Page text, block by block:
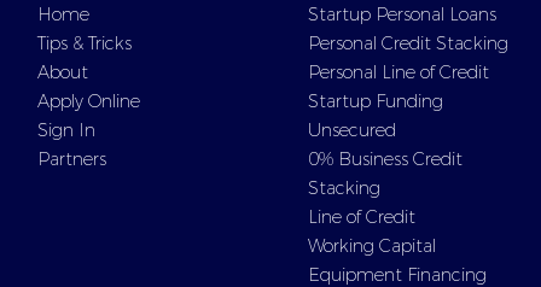
Home
Tips & Tricks
About
Apply Online
Sign In
Partners
Startup Personal Loans
Personal Credit Stacking
Personal Line of Credit
Startup Funding
Unsecured
0% Business Credit
Stacking
Line of Credit
Working Capital
Equipment Financing